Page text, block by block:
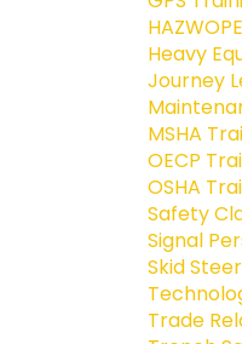
Heavy
Journey
MSHA
OECP
OSHA
Safety
Signal
Skid
Trade